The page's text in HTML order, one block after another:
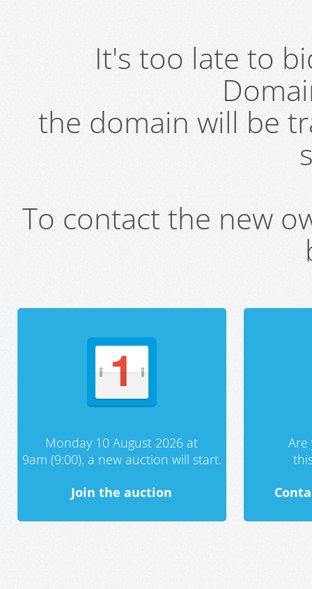
It's too late to
the domain will be
To contact the new
Monday 10 August 2026 at
9am (9:00), a new auction will start.
Join the auction